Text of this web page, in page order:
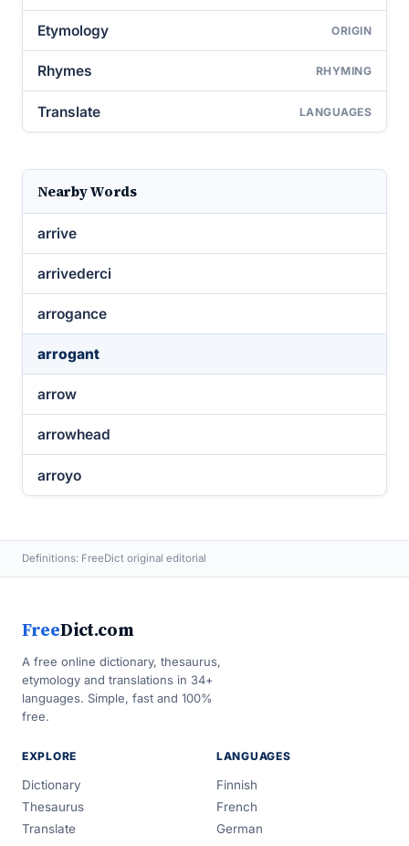
Etymology ORIGIN
Rhymes RHYMING
Translate LANGUAGES
Nearby Words
arrive
arrivederci
arrogance
arrogant
arrow
arrowhead
arroyo
Definitions: FreeDict original editorial
FreeDict.com
A free online dictionary, thesaurus,
etymology and translations in 34+
languages. Simple, fast and 100%
free.
EXPLORE
Dictionary
Thesaurus
Translate
LANGUAGES
Finnish
French
German